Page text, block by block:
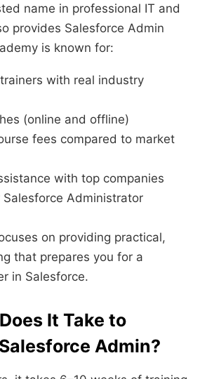
name in professional IT and
provides Salesforce Admin
is known for:
with real industry
(online and offline)
fees compared to market
with top companies
Salesforce Administrator
on providing practical,
that prepares you for a
in Salesforce.
It Take to
Admin?